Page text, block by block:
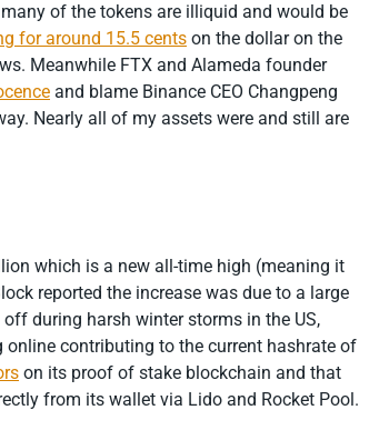
of the tokens are illiquid and would be
for around 15.5 cents on the dollar on the
Meanwhile FTX and Alameda founder
and blame Binance CEO Changpeng
Nearly all of my assets were and still are
which is a new all-time high (meaning it
reported the increase was due to a large
during harsh winter storms in the US,
contributing to the current hashrate of
on its proof of stake blockchain and that
from its wallet via Lido and Rocket Pool.